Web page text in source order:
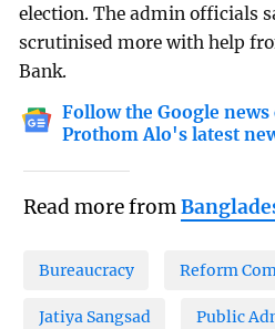
election. The admin officials
scrutinised more with help
Bank.
Follow the Google
Prothom Alo's latest
Read more from
Bureaucracy Reform
Jatiya Sangsad Public